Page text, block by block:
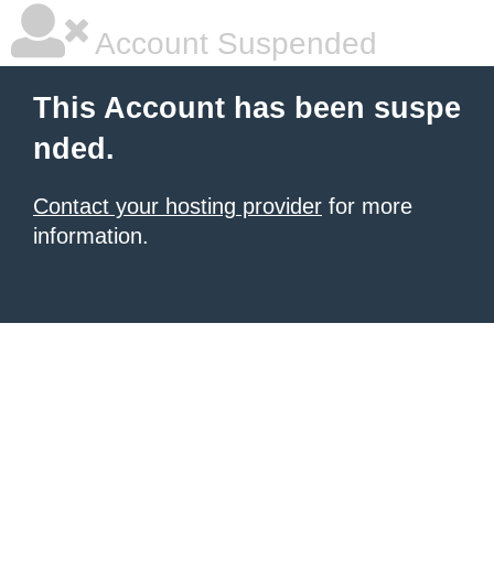
Account Suspended
This Account has been suspe
nded.
Contact your hosting provider for more
information.